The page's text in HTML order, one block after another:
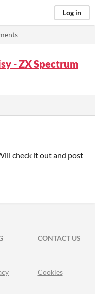
Log in
- ZX Spectrum
check it out and post
CONTACT US
Cookies